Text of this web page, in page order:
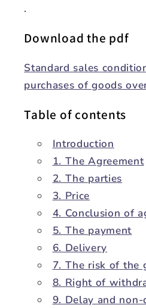
.
Download the pdf
Standard sales
purchases of goods
Table of contents
Introduction
1. The Agreement
2. The parties
3. Price
4. Conclusion of
5. The payment
6. Delivery
7. The risk of the
8. Right of
9. Delay and